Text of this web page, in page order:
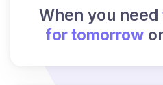
When you need
for tomorrow